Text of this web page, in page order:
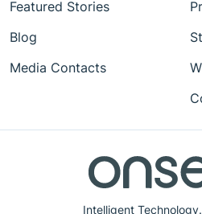
Intelligent
Featured Stories
Blog
Media Contacts